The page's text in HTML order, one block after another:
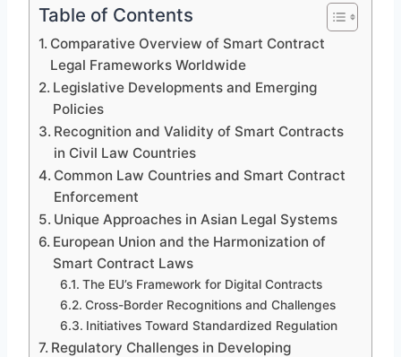
Table of Contents
Comparative Overview of Smart Contract
Legal Frameworks Worldwide
Legislative Developments and Emerging
Policies
Recognition and Validity of Smart Contracts
in Civil Law Countries
Common Law Countries and Smart Contract
Enforcement
Unique Approaches in Asian Legal Systems
European Union and the Harmonization of
Smart Contract Laws
The EU’s Framework for Digital Contracts
Cross-Border Recognitions and Challenges
Initiatives Toward Standardized Regulation
Regulatory Challenges in Developing